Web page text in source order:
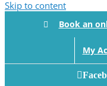
Skip to content
Book an
My